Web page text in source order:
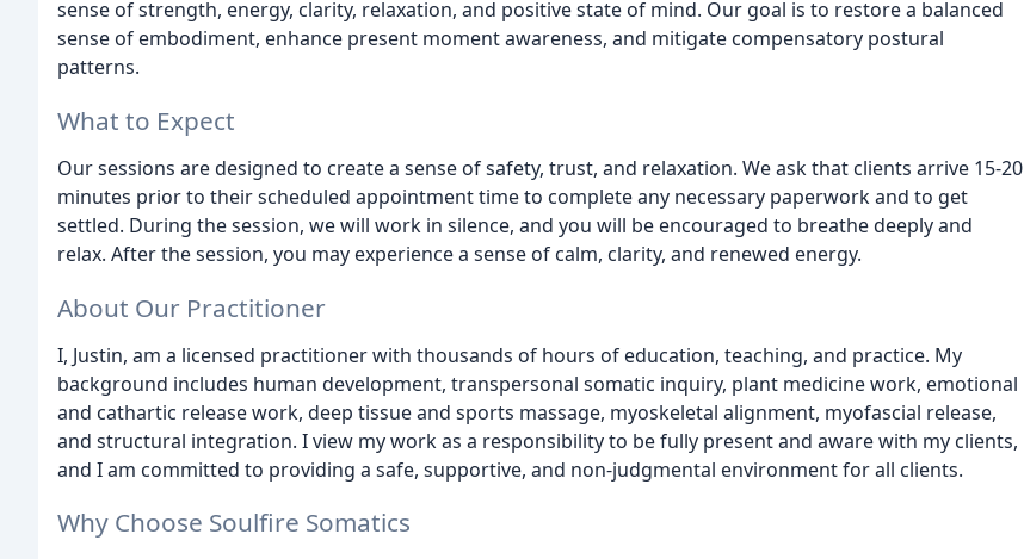
sense of strength, energy, clarity, relaxation, and positive state of mind. Our goal is to restore a balanced
sense of embodiment, enhance present moment awareness, and mitigate compensatory postural
patterns.
What to Expect
Our sessions are designed to create a sense of safety, trust, and relaxation. We ask that clients arrive 15-20
minutes prior to their scheduled appointment time to complete any necessary paperwork and to get
settled. During the session, we will work in silence, and you will be encouraged to breathe deeply and
relax. After the session, you may experience a sense of calm, clarity, and renewed energy.
About Our Practitioner
I, Justin, am a licensed practitioner with thousands of hours of education, teaching, and practice. My
background includes human development, transpersonal somatic inquiry, plant medicine work, emotional
and cathartic release work, deep tissue and sports massage, myoskeletal alignment, myofascial release,
and structural integration. I view my work as a responsibility to be fully present and aware with my clients,
and I am committed to providing a safe, supportive, and non-judgmental environment for all clients.
Why Choose Soulfire Somatics